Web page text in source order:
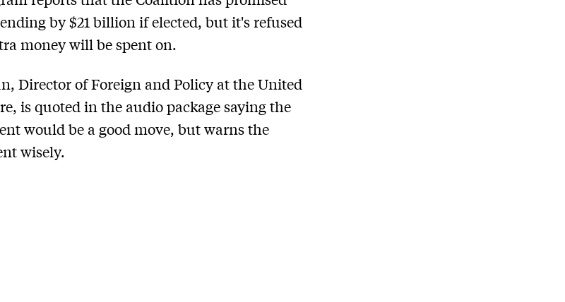
by $21 billion if elected, but it's refused
money will be spent on.
Director of Foreign and Policy at the United
is quoted in the audio package saying the
would be a good move, but warns the
wisely.